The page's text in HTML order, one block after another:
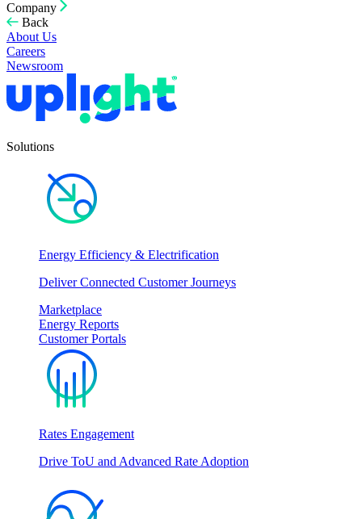
Company
Back
About Us
Careers
Newsroom
Solutions
Energy Efficiency & Electrification
Deliver Connected Customer Journeys
Marketplace
Energy Reports
Customer Portals
Rates Engagement
Drive ToU and Advanced Rate Adoption